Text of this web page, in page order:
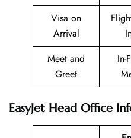
Visa on
Arrival
Meet and
Greet
In-
EasyJet Head Office